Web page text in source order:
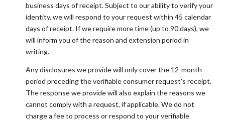
business days of receipt. Subject to our ability to verify your
identity, we will respond to your request within 45 calendar
days of receipt. If we require more time (up to 90 days), we
will inform you of the reason and extension period in
writing.
Any disclosures we provide will only cover the 12-month
period preceding the verifiable consumer request's receipt.
The response we provide will also explain the reasons we
cannot comply with a request, if applicable. We do not
charge a fee to process or respond to your verifiable